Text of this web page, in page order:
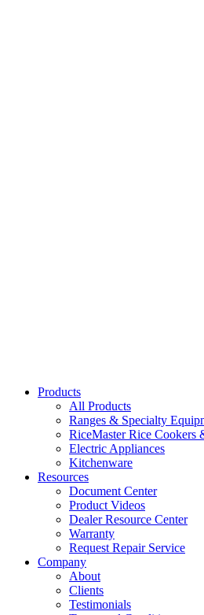
Products
All Products
Ranges & Specialty
RiceMaster Rice Cookers
Electric Appliances
Kitchenware
Resources
Document Center
Product Videos
Dealer Resource Center
Warranty
Request Repair Service
Company
About
Clients
Testimonials